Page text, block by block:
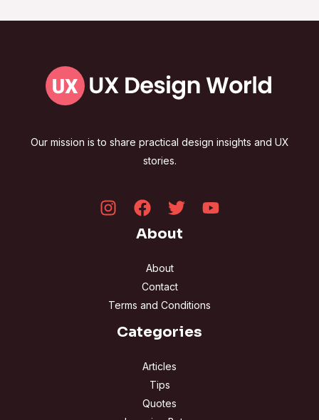
Our mission is to share practical design insights and UX
stories.
About
About
Contact
Terms and Conditions
Categories
Articles
Tips
Quotes